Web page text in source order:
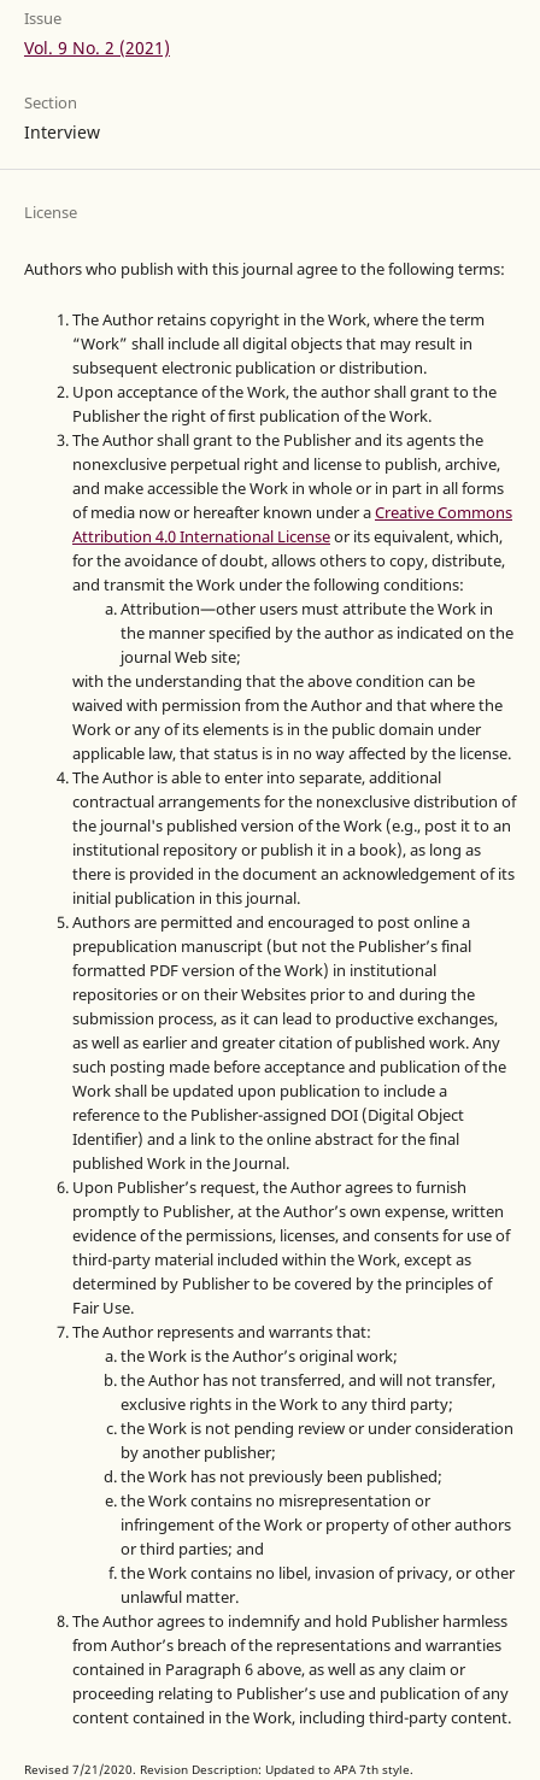
Issue
Vol. 9 No. 2 (2021)
Section
Interview
License
Authors who publish with this journal agree to the following terms:
The Author retains copyright in the Work, where the term
“Work” shall include all digital objects that may result in
subsequent electronic publication or distribution.
Upon acceptance of the Work, the author shall grant to the
Publisher the right of first publication of the Work.
The Author shall grant to the Publisher and its agents the
nonexclusive perpetual right and license to publish, archive,
and make accessible the Work in whole or in part in all forms
of media now or hereafter known under aCreative Commons
Attribution 4.0 International Licenseor its equivalent, which,
for the avoidance of doubt, allows others to copy, distribute,
and transmit the Work under the following conditions:
Attribution—other users must attribute the Work in
the manner specified by the author as indicated on the
journal Web site;
with the understanding that the above condition can be
waived with permission from the Author and that where the
Work or any of its elements is in the public domain under
applicable law, that status is in no way affected by the license.
The Author is able to enter into separate, additional
contractual arrangements for the nonexclusive distribution of
the journal's published version of the Work (e.g., post it to an
institutional repository or publish it in a book), as long as
there is provided in the document an acknowledgement of its
initial publication in this journal.
Authors are permitted and encouraged to post online a
prepublication manuscript (but not the Publisher’s final
formatted PDF version of the Work) in institutional
repositories or on their Websites prior to and during the
submission process, as it can lead to productive exchanges,
as well as earlier and greater citation of published work. Any
such posting made before acceptance and publication of the
Work shall be updated upon publication to include a
reference to the Publisher-assigned DOI (Digital Object
Identifier) and a link to the online abstract for the final
published Work in the Journal.
Upon Publisher’s request, the Author agrees to furnish
promptly to Publisher, at the Author’s own expense, written
evidence of the permissions, licenses, and consents for use of
third-party material included within the Work, except as
determined by Publisher to be covered by the principles of
Fair Use.
The Author represents and warrants that:
the Work is the Author’s original work;
the Author has not transferred, and will not transfer,
exclusive rights in the Work to any third party;
the Work is not pending review or under consideration
by another publisher;
the Work has not previously been published;
the Work contains no misrepresentation or
infringement of the Work or property of other authors
or third parties; and
the Work contains no libel, invasion of privacy, or other
unlawful matter.
The Author agrees to indemnify and hold Publisher harmless
from Author’s breach of the representations and warranties
contained in Paragraph 6 above, as well as any claim or
proceeding relating to Publisher’s use and publication of any
content contained in the Work, including third-party content.
Revised 7/21/2020. Revision Description: Updated to APA 7th style.